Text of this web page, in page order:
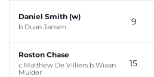
Daniel Smith (w)
b Duan Jansen 9
Roston Chase
c Matthew De Villiers b Wiaan
Mulder
15